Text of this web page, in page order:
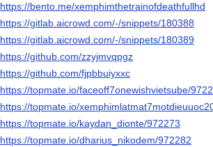
https://bento.me/xemphimthetrainofdeathfullhd
https://gitlab.aicrowd.com/-/snippets/180388
https://gitlab.aicrowd.com/-/snippets/180389
https://github.com/zzyjmvqpgz
https://github.com/fjpbbuiyxxc
https://topmate.io/faceoff7onewishvietsube/
https://topmate.io/
https://topmate.io/kaydan_dionte/972273
https://topmate.io/dharius_nikodem/972282